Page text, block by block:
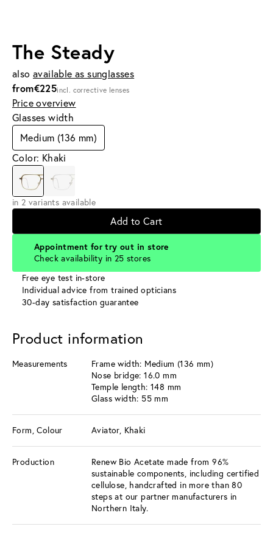
The Steady
also available as sunglasses
from€225incl. corrective lenses
Price overview
Glasses width
Medium (136 mm)
Color: Khaki
in 2 variants available
Add to Cart
Appointment for try out in store
Check availability in 25 stores
Free eye test in-store
Individual advice from trained opticians
30-day satisfaction guarantee
Product information
Measurements
Frame width: Medium (136 mm)
Nose bridge: 16.0 mm
Temple length: 148 mm
Glass width: 55 mm
Form, Colour Aviator, Khaki
Production
Renew Bio Acetate made from 96%
sustainable components, including certified
cellulose, handcrafted in more than 80
steps at our partner manufacturers in
Northern Italy.